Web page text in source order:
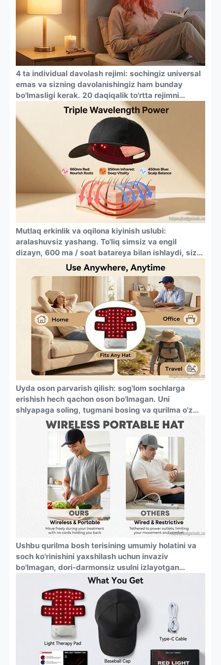
4 ta individual davolash rejimi: sochingiz universal
emas va sizning davolanishingiz ham bunday
bo'lmasligi kerak. 20 daqiqalik to'rtta rejimni
osongina almashtiring: ovqatlanish uchun qizil
chiroq, bosh terisi muvozanatini saqlash uchun
ko'k chiroq, chuqur hidrasiya uchun qizil + infraqizil
nur va sochlarning sog'lig'i va zichligini har
tomonlama yaxshilash uchun uch tomonlama
yoritgichli murakkab rejim.
Mutlaq erkinlik va oqilona kiyinish uslubi:
aralashuvsiz yashang. To'liq simsiz va engil
dizayn, 600 ma / soat batareya bilan ishlaydi, sizni
rozetkalar va chigal simlardan qutqaradi.
Moslashuvchan silikon yostiq har qanday bosh
kiyim — beysbol qalpoqlari, beanie shlyapalari
ostida qulay va ko'zga tashlanmaydigan kiyish
uchun mo'ljallangan.
Uyda oson parvarish qilish: sog'lom sochlarga
erishish hech qachon oson bo'lmagan. Uni
shlyapaga soling, tugmani bosing va qurilma o'z
ishini bajarishiga ruxsat bering. O'rnatilgan 20
daqiqalik taymer har safar mukammal va xavfsiz
seansni ta'minlaydi, oxirida avtomatik ravishda
Ushbu qurilma bosh terisining umumiy holatini va
soch ko'rinishini yaxshilash uchun invaziv
bo'lmagan, dori-darmonsiz usulni izlayotgan
erkaklar va ayollar uchun mo'ljallangan. Bu har
qanday kattalar uchun universal sochni parvarish
qilish mahsulotidir.